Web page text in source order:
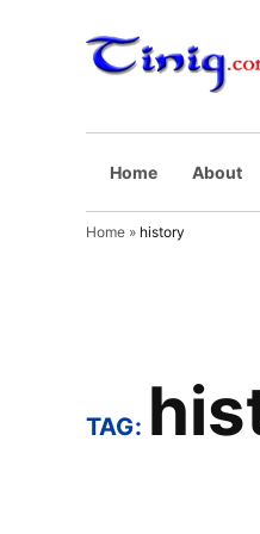
Home About
Home » history
TAG: